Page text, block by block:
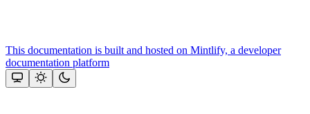
This documentation is built and hosted on Mintlify, a developer
documentation platform